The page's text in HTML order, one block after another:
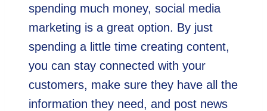
spending much money, social media
marketing is a great option. By just
spending a little time creating content,
you can stay connected with your
customers, make sure they have all the
information they need, and post news